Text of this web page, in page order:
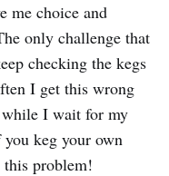
me choice and
only challenge that
checking the kegs
I get this wrong
I wait for my
keg your own
problem!